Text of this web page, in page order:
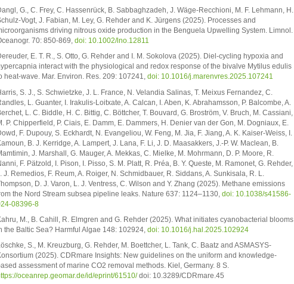
G., C. Frey, C. Hassenrück, B. Sabbaghzadeh, J. Wäge-Recchioni, M. F. Lehmann, H.
Vogt, J. Fabian, M. Ley, G. Rehder and K. Jürgens (2025). Processes and
driving nitrous oxide production in the Benguela Upwelling System. Limnol.
70: 850-869, doi: 10.1002/lno.12811
E. T. R., S. Otto, G. Rehder and I. M. Sokolova (2025). Diel-cycling hypoxia and
interact with the physiological and redox response of the bivalve Mytilus edulis
heat-wave. Mar. Environ. Res. 209: 107241, doi: 10.1016/j.marenvres.2025.107241
S. J., S. Schwietzke, J. L. France, N. Velandia Salinas, T. Meixus Fernandez, C.
L. Guanter, I. Irakulis-Loitxate, A. Calcan, I. Aben, K. Abrahamsson, P. Balcombe, A.
L. C. Biddle, H. C. Bittig, C. Böttcher, T. Bouvard, G. Broström, V. Bruch, M. Cassiani,
P. Chipperfield, P. Ciais, E. Damm, E. Dammers, H. Denier van der Gon, M. Dogniaux, E.
F. Dupouy, S. Eckhardt, N. Evangeliou, W. Feng, M. Jia, F. Jiang, A. K. Kaiser-Weiss, I.
B. J. Kerridge, A. Lampert, J. Lana, F. Li, J. D. Maasakkers, J.-P. W. Maclean, B.
J. Marshall, G. Mauger, A. Mekkas, C. Mielke, M. Mohrmann, D. P. Moore, R.
F. Pätzold, I. Pison, I. Pisso, S. M. Platt, R. Préa, B. Y. Queste, M. Ramonet, G. Rehder,
J. Remedios, F. Reum, A. Roiger, N. Schmidbauer, R. Siddans, A. Sunkisala, R. L.
D. J. Varon, L. J. Ventress, C. Wilson and Y. Zhang (2025). Methane emissions
the Nord Stream subsea pipeline leaks. Nature 637: 1124–1130, doi: 10.1038/s41586-
08396-8
M., B. Cahill, R. Elmgren and G. Rehder (2025). What initiates cyanobacterial blooms
the Baltic Sea? Harmful Algae 148: 102924, doi: 10.1016/j.hal.2025.102924
S., M. Kreuzburg, G. Rehder, M. Boettcher, L. Tank, C. Baatz and ASMASYS-
(2025). CDRmare Insights: New guidelines on the uniform and knowledge-
assessment of marine CO2 removal methods. Kiel, Germany. 8 S.
oceanrep.geomar.de/id/eprint/61510/doi: 10.3289/CDRmare.45